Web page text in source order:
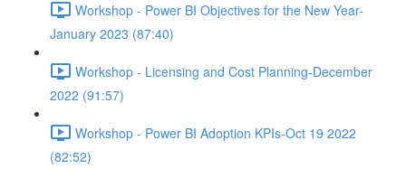
Workshop - Power BI Objectives for the New Year-
January 2023 (87:40)
Workshop - Licensing and Cost Planning-December
2022 (91:57)
Workshop - Power BI Adoption KPIs-Oct 19 2022
(82:52)